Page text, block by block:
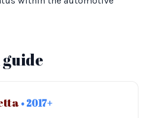
• 2017+